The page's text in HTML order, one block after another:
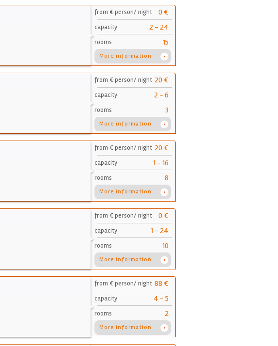
from € person/ night 0 €
capacity 2 - 24
rooms 15
More information
from € person/ night 20 €
capacity 2 - 6
rooms 3
More information
from € person/ night 20 €
capacity 1 - 16
rooms 8
More information
from € person/ night 0 €
capacity 1 - 24
rooms 10
More information
from € person/ night 88 €
capacity 4 - 5
rooms 2
More information